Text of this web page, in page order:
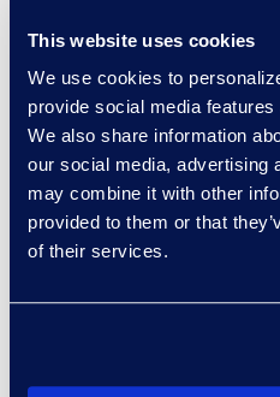
This website uses cookies
We use cookies to
provide social media
We also share information
our social media, advertising
may combine it with other
provided to them or that
of their services.
policies in place,
when to contact
insurance carrier,
when to bring in a
party resource like
helps reduce